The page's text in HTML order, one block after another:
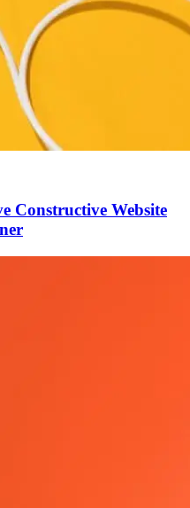
Constructive Website